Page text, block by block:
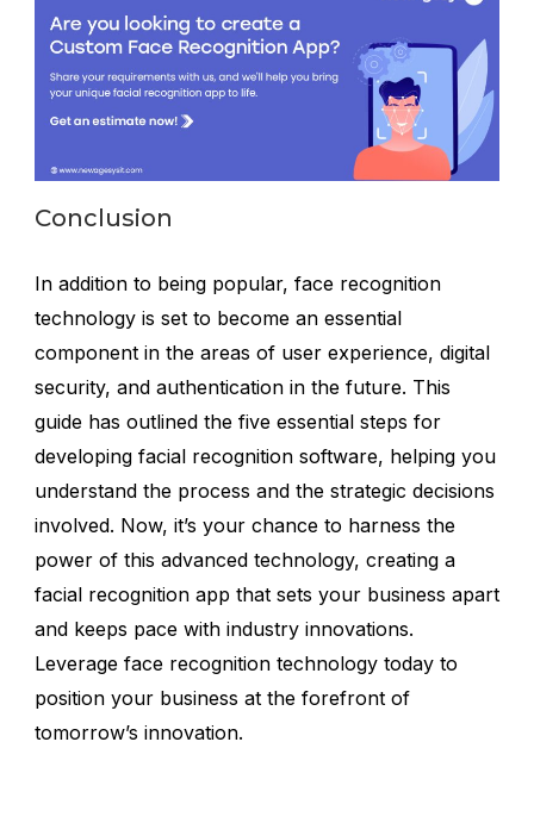
Conclusion
In addition to being popular, face recognition
technology is set to become an essential
component in the areas of user experience, digital
security, and authentication in the future. This
guide has outlined the five essential steps for
developing facial recognition software, helping you
understand the process and the strategic decisions
involved. Now, it’s your chance to harness the
power of this advanced technology, creating a
facial recognition app that sets your business apart
and keeps pace with industry innovations.
Leverage face recognition technology today to
position your business at the forefront of
tomorrow’s innovation.